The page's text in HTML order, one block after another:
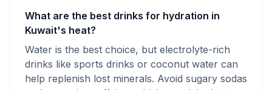
What are the best drinks for hydration in
Kuwait's heat?
Water is the best choice, but electrolyte-rich
drinks like sports drinks or coconut water can
help replenish lost minerals. Avoid sugary sodas